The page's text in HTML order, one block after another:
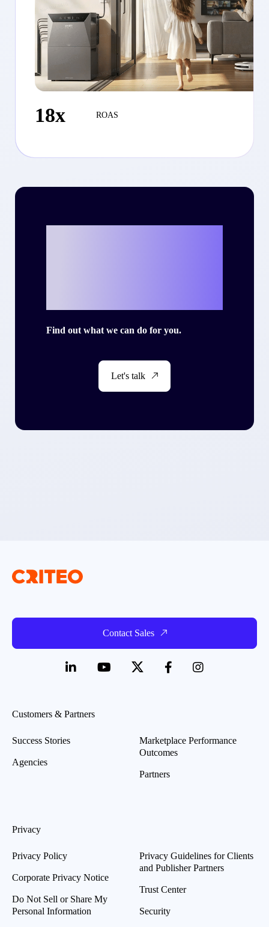
18x ROAS
Find out what we can do for you.
Let's talk
Contact Sales
Customers & Partners
Success Stories
Agencies
Marketplace Performance
Outcomes
Partners
Privacy
Privacy Policy
Corporate Privacy Notice
Do Not Sell or Share My
Personal Information
Privacy Guidelines for Clients
and Publisher Partners
Trust Center
Security